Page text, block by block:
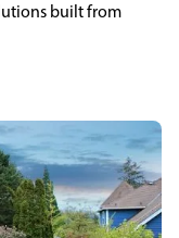
built from